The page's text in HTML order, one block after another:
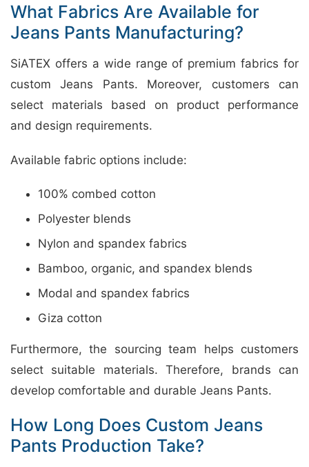
What Fabrics Are Available for
Jeans Pants Manufacturing?
SiATEX offers a wide range of premium fabrics for
custom Jeans Pants. Moreover, customers can
select materials based on product performance
and design requirements.
Available fabric options include:
100% combed cotton
Polyester blends
Nylon and spandex fabrics
Bamboo, organic, and spandex blends
Modal and spandex fabrics
Giza cotton
Furthermore, the sourcing team helps customers
select suitable materials. Therefore, brands can
develop comfortable and durable Jeans Pants.
How Long Does Custom Jeans
Pants Production Take?